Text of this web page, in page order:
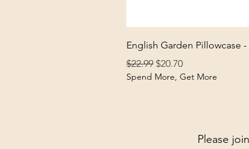
English Garden Pillowcase
Regular Price
$22.99 Sale Price
$20.70
Spend More, Get More
Please